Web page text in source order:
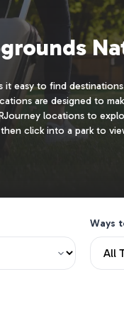
it easy to find
are designed to
locations to
click into a park to
Ways